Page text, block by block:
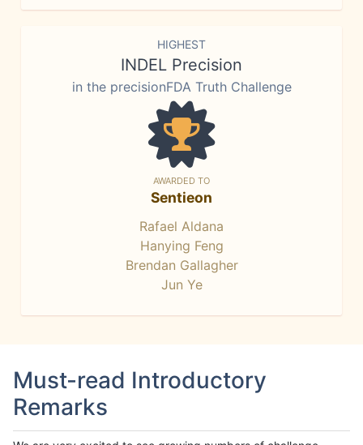
HIGHEST
INDEL Precision
in the precisionFDA Truth Challenge
AWARDED TO
Sentieon
Rafael Aldana
Hanying Feng
Brendan Gallagher
Jun Ye
Must-read Introductory
Remarks